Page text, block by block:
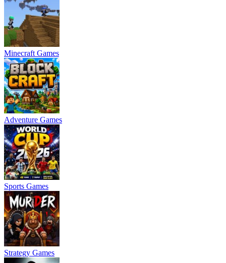
Minecraft Games
Adventure Games
Sports Games
Strategy Games